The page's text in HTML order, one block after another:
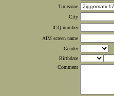
Timezone
City
ICQ number
AIM screen name
Gender
Birthdate
Comment